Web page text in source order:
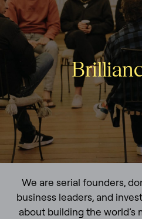
We are serial founders,
business leaders, and
about building the